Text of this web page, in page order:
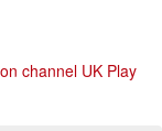
channel UK Play